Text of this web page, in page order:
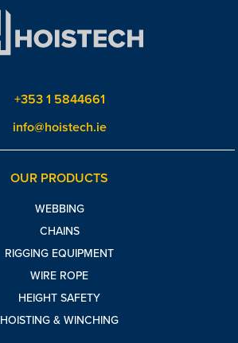
+353 1 5844661
info@hoistech.ie
OUR PRODUCTS
WEBBING
CHAINS
RIGGING EQUIPMENT
WIRE ROPE
HEIGHT SAFETY
HOISTING & WINCHING